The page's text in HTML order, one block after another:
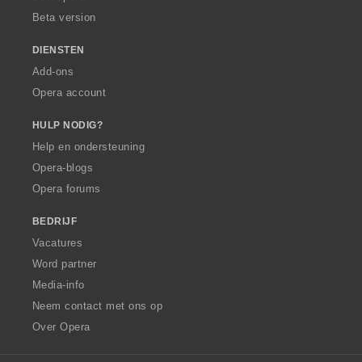
Beta version
DIENSTEN
Add-ons
Opera account
HULP NODIG?
Help en ondersteuning
Opera-blogs
Opera forums
BEDRIJF
Vacatures
Word partner
Media-info
Neem contact met ons op
Over Opera